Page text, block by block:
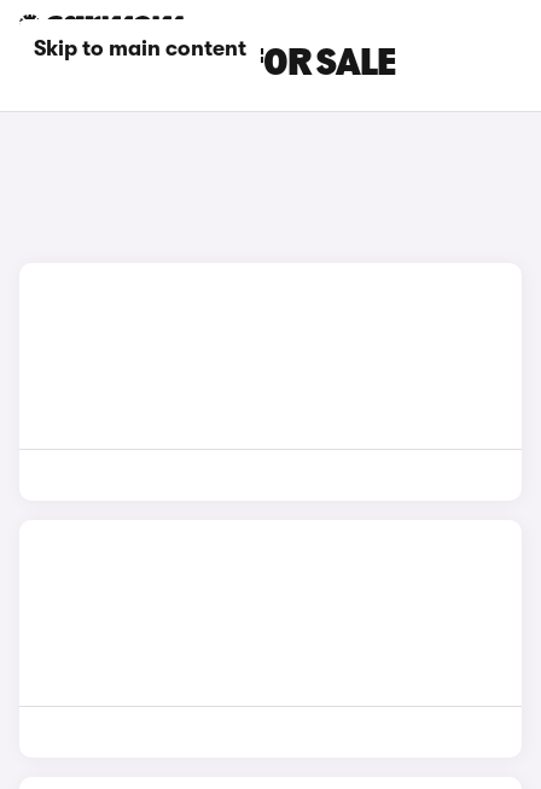
Skip to main content
RED MG CARS FOR SALE